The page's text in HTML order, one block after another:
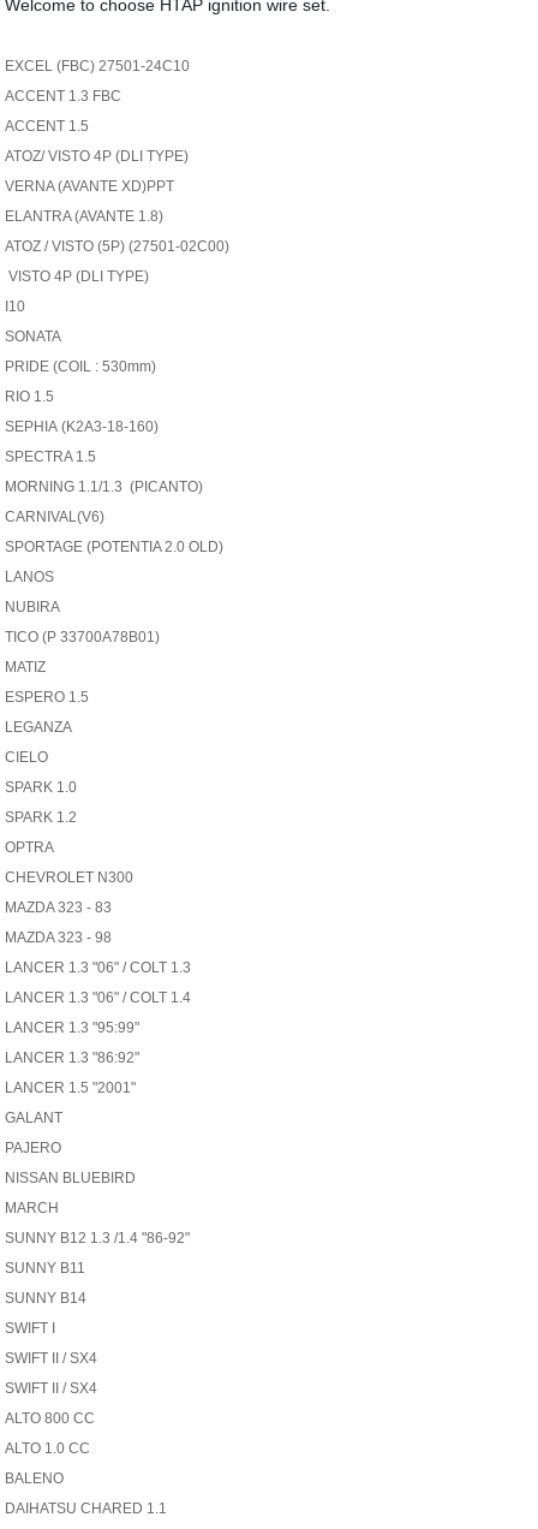
Welcome to choose HTAP ignition wire set.
EXCEL (FBC) 27501-24C10
ACCENT 1.3 FBC
ACCENT 1.5
ATOZ/ VISTO 4P (DLI TYPE)
VERNA (AVANTE XD)PPT
ELANTRA (AVANTE 1.8)
ATOZ / VISTO (5P) (27501-02C00)
VISTO 4P (DLI TYPE)
I10
SONATA
PRIDE (COIL : 530mm)
RIO 1.5
SEPHIA(K2A3-18-160)
SPECTRA 1.5
MORNING 1.1/1.3 (PICANTO)
CARNIVAL(V6)
SPORTAGE (POTENTIA 2.0 OLD)
LANOS
NUBIRA
TICO (P 33700A78B01)
MATIZ
ESPERO 1.5
LEGANZA
CIELO
SPARK 1.0
SPARK 1.2
OPTRA
CHEVROLET N300
MAZDA 323 - 83
MAZDA 323 - 98
LANCER 1.3 "06" / COLT 1.3
LANCER 1.3 "06" / COLT 1.4
LANCER 1.3 "95:99"
LANCER 1.3 "86:92"
LANCER 1.5 "2001"
GALANT
PAJERO
NISSAN BLUEBIRD
MARCH
SUNNY B12 1.3 /1.4 "86-92"
SUNNY B11
SUNNY B14
SWIFT I
SWIFT II / SX4
SWIFT II / SX4
ALTO 800 CC
ALTO 1.0 CC
BALENO
DAIHATSU CHARED 1.1